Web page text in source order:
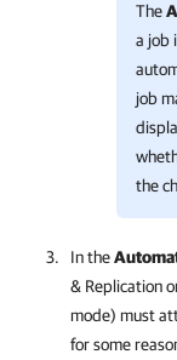
The
a job
job
the
In the
& Replication
mode) must
for some